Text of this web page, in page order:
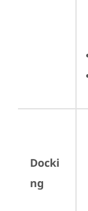
Docki
ng